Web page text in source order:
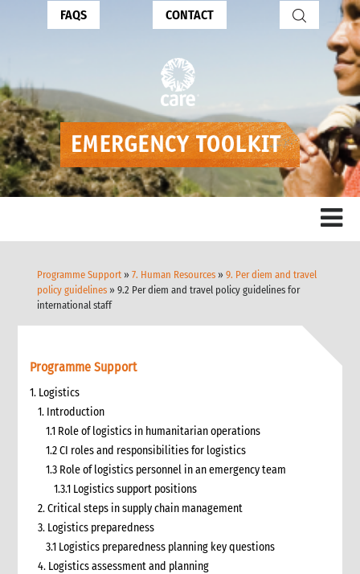
FAQS CONTACT
Programme Support »7. Human Resources »9. Per diem and travel
policy guidelines » 9.2 Per diem and travel policy guidelines for
international staff
Programme Support
1. Logistics
1. Introduction
1.1 Role of logistics in humanitarian operations
1.2 CI roles and responsibilities for logistics
1.3 Role of logistics personnel in an emergency team
1.3.1 Logistics support positions
2. Critical steps in supply chain management
3. Logistics preparedness
3.1 Logistics preparedness planning key questions
4. Logistics assessment and planning